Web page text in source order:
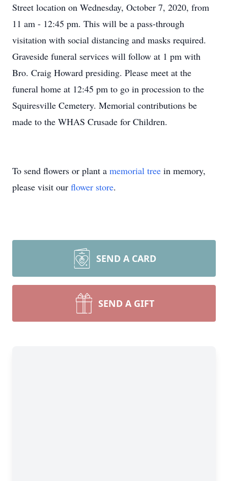
Street location on Wednesday, October 7, 2020, from
11 am - 12:45 pm. This will be a pass-through
visitation with social distancing and masks required.
Graveside funeral services will follow at 1 pm with
Bro. Craig Howard presiding. Please meet at the
funeral home at 12:45 pm to go in procession to the
Squiresville Cemetery. Memorial contributions be
made to the WHAS Crusade for Children.
To send flowers or plant a memorial tree in memory,
please visit our flower store.
SEND A CARD
SEND A GIFT